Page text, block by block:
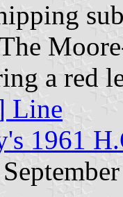
a red
Line
1961